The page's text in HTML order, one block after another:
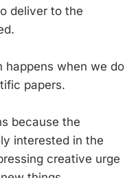
deliver to the
happens when we do
papers.
because the
interested in the
creative urge